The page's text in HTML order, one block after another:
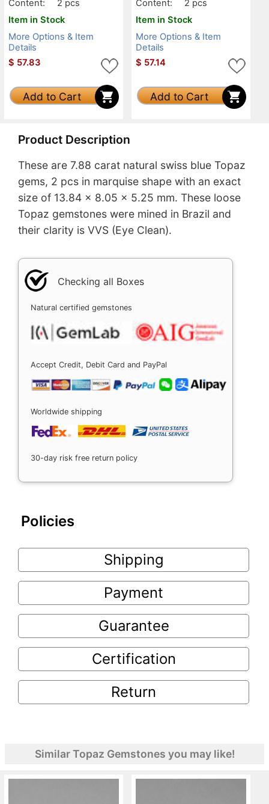
Content:
2 pcs
Item in Stock
More Options & Item
Details
$ 57.83
Add to Cart
Content:
2 pcs
Item in Stock
More Options & Item
Details
$ 57.14
Add to Cart
Product Description
These are 7.88 carat natural swiss blue Topaz
gems, 2 pcs in marquise shape with an exact
size of 13.84 x 8.05 x 5.25 mm. These loose
Topaz gemstones were mined in Brazil and
their clarity is VVS (Eye Clean).
Checking all Boxes
Natural certified gemstones
Accept Credit, Debit Card and PayPal
Worldwide shipping
30-day risk free return policy
Policies
Shipping
Payment
Guarantee
Certification
Return
Similar Topaz Gemstones you may like!